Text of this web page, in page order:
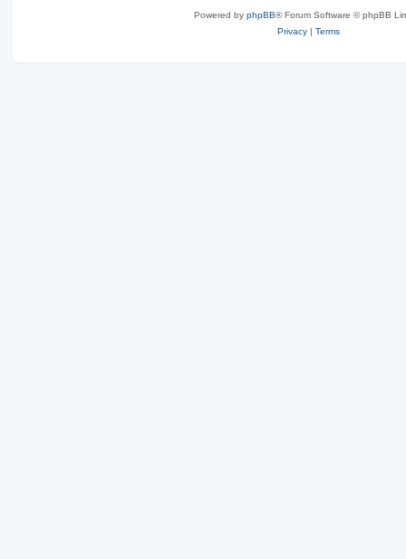
Powered by phpBB® Forum Software © phpBB
Privacy | Terms